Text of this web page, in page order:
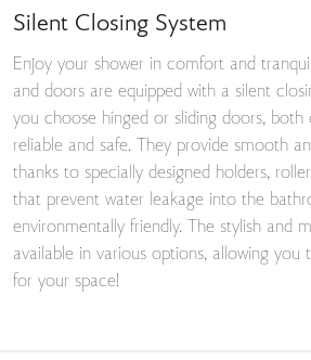
Silent Closing System
Enjoy your shower in comfort and
and doors are equipped with a silent
you choose hinged or sliding doors, both
reliable and safe. They provide smooth
thanks to specially designed holders,
that prevent water leakage into the
environmentally friendly. The stylish and
available in various options, allowing
for your space!